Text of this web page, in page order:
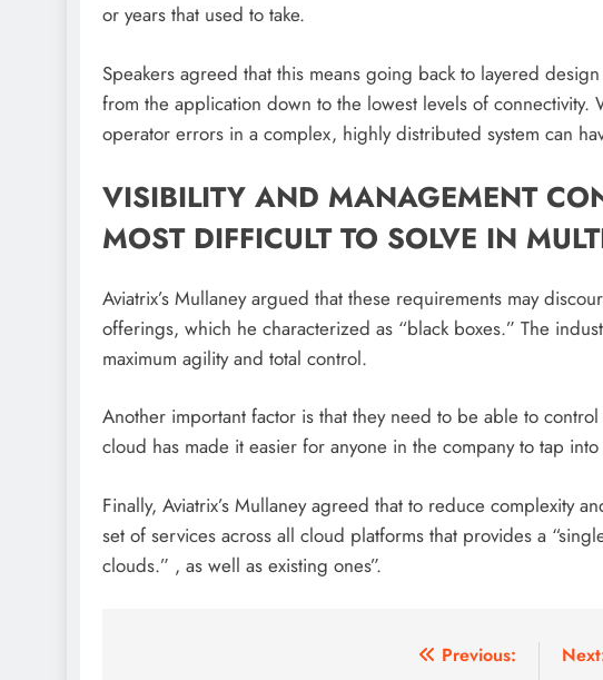
or years that used to take.
Speakers agreed that this means going back to layered
from the application down to the lowest levels of
operator errors in a complex, highly distributed system can
VISIBILITY AND MANAGEMENT
MOST DIFFICULT TO SOLVE IN
Aviatrix’s Mullaney argued that these requirements may
offerings, which he characterized as “black boxes.” The
maximum agility and total control.
Another important factor is that they need to be able to
cloud has made it easier for anyone in the company to tap
Finally, Aviatrix’s Mullaney agreed that to reduce complexity
set of services across all cloud platforms that provides a
clouds.” , as well as existing ones”.
Previous: